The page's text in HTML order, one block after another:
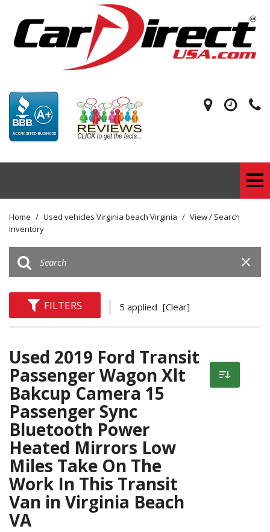
Home / Used vehicles Virginia beach Virginia / View / Search
Inventory
FILTERS 5 applied [Clear]
Used 2019 Ford Transit
Passenger Wagon Xlt
Bakcup Camera 15
Passenger Sync
Bluetooth Power
Heated Mirrors Low
Miles Take On The
Work In This Transit
Van in Virginia Beach
VA